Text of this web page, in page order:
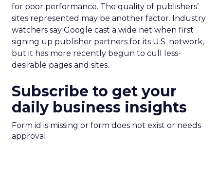
for poor performance. The quality of publishers’
sites represented may be another factor. Industry
watchers say Google cast a wide net when first
signing up publisher partners for its U.S. network,
but it has more recently begun to cull less-
desirable pages and sites.
Subscribe to get your
daily business insights
Form id is missing or form does not exist or needs
approval